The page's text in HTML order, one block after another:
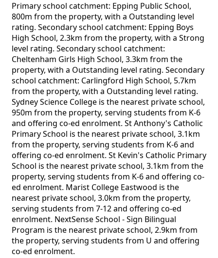
Primary school catchment: Epping Public School,
800m from the property, with a Outstanding level
rating. Secondary school catchment: Epping Boys
High School, 2.3km from the property, with a Strong
level rating. Secondary school catchment:
Cheltenham Girls High School, 3.3km from the
property, with a Outstanding level rating. Secondary
school catchment: Carlingford High School, 5.7km
from the property, with a Outstanding level rating.
Sydney Science College is the nearest private school,
950m from the property, serving students from K-6
and offering co-ed enrolment. St Anthony's Catholic
Primary School is the nearest private school, 3.1km
from the property, serving students from K-6 and
offering co-ed enrolment. St Kevin's Catholic Primary
School is the nearest private school, 3.1km from the
property, serving students from K-6 and offering co-
ed enrolment. Marist College Eastwood is the
nearest private school, 3.0km from the property,
serving students from 7-12 and offering co-ed
enrolment. NextSense School - Sign Bilingual
Program is the nearest private school, 2.9km from
the property, serving students from U and offering
co-ed enrolment.